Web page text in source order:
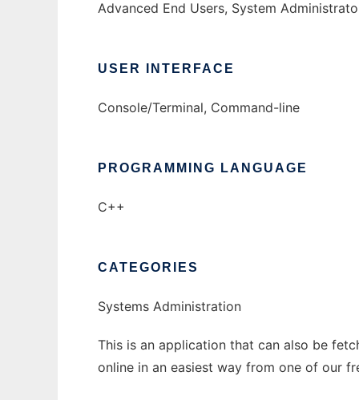
Advanced End Users, System
USER INTERFACE
Console/Terminal, Command-line
PROGRAMMING LANGUAGE
C++
CATEGORIES
Systems Administration
This is an application that can also be
online in an easiest way from one of our